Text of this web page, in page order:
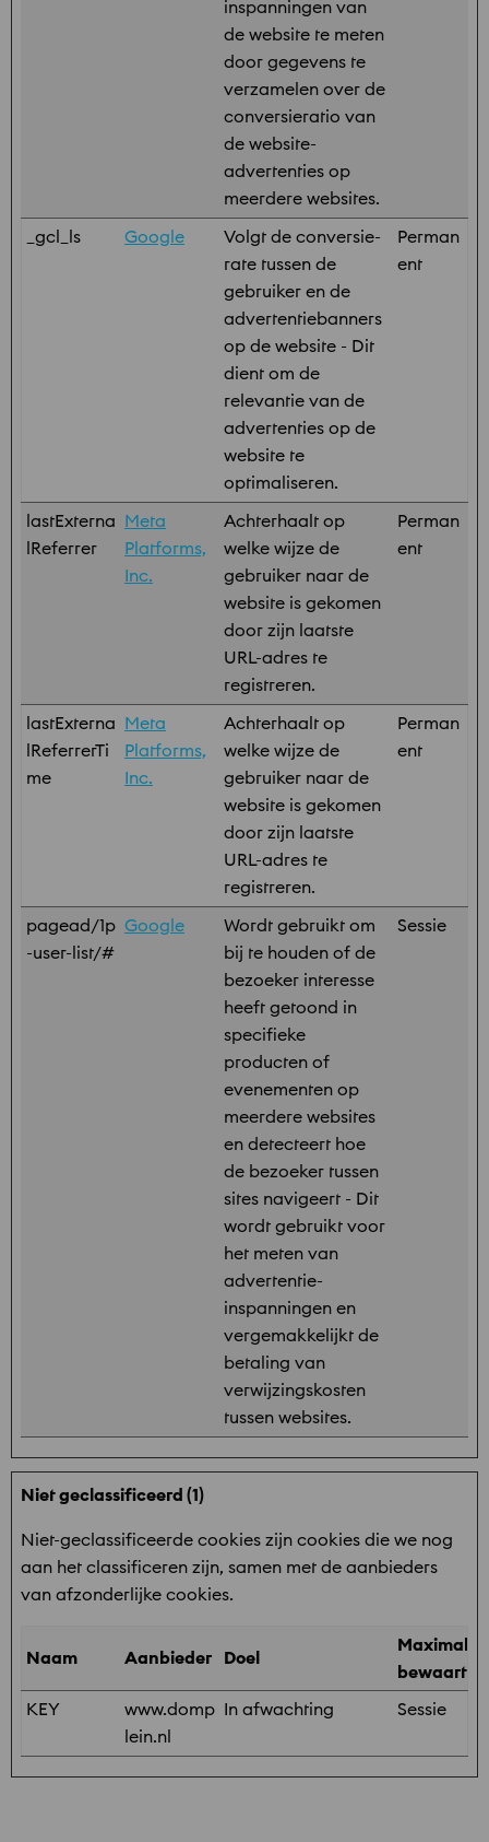
inspanningen van
de website te meten
door gegevens te
verzamelen over de
conversieratio van
de website-
advertenties op
meerdere websites.
_gcl_ls Google
Volgt de conversie-
rate tussen de
gebruiker en de
advertentiebanners
op de website - Dit
dient om de
relevantie van de
advertenties op de
website te
optimaliseren.
Perman
ent
lastExterna
lReferrer
Meta
Platforms,
Inc.
Achterhaalt op
welke wijze de
gebruiker naar de
website is gekomen
door zijn laatste
URL-adres te
registreren.
Perman
ent
lastExterna
lReferrerTi
me
Meta
Platforms,
Inc.
Achterhaalt op
welke wijze de
gebruiker naar de
website is gekomen
door zijn laatste
URL-adres te
registreren.
Perman
ent
pagead/1p
-user-list/#
Google
Wordt gebruikt om
bij te houden of de
bezoeker interesse
heeft getoond in
specifieke
producten of
evenementen op
meerdere websites
en detecteert hoe
de bezoeker tussen
sites navigeert - Dit
wordt gebruikt voor
het meten van
advertentie-
inspanningen en
vergemakkelijkt de
betaling van
verwijzingskosten
tussen websites.
Sessie
Niet geclassificeerd (1)
Niet-geclassificeerde cookies zijn cookies die we nog
aan het classificeren zijn, samen met de aanbieders
van afzonderlijke cookies.
Naam Aanbieder Doel
Maximale
KEY
www.domp
lein.nl
In afwachting Sessie